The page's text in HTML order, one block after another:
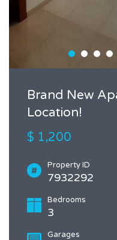
Brand New
Location!
$ 1,200
Property ID
7932292
Bedrooms
3
Garages